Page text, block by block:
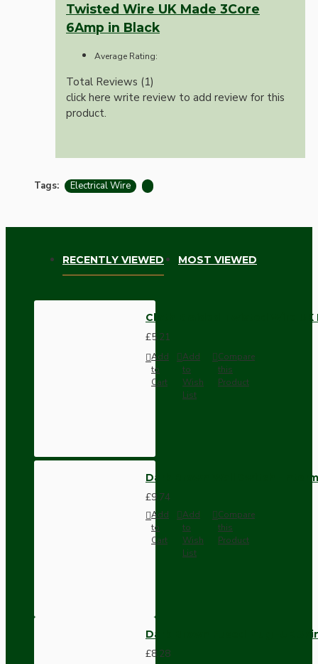
Twisted Wire UK Made 3Core
6Amp in Black
Average Rating:
Total Reviews (1)
click here write review to add review for this
product.
Tags: Electrical Wire
RECENTLY VIEWED MOST VIEWED
Cloth Braided Twisted Wire UK
£5.21
Add
to
Cart
Add
to
Wish
List
Compare
this
Product
Dark Brown Wall Switch -
£9.74
Add
to
Cart
Add
to
Wish
List
Compare
this
Product
Dark Brown Fused Plug -UK
£8.28